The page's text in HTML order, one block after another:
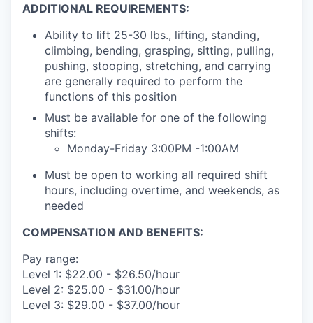
ADDITIONAL REQUIREMENTS:
Ability to lift 25-30 lbs., lifting, standing,
climbing, bending, grasping, sitting, pulling,
pushing, stooping, stretching, and carrying
are generally required to perform the
functions of this position
Must be available for one of the following
shifts:
Monday-Friday 3:00PM -1:00AM
Must be open to working all required shift
hours, including overtime, and weekends, as
needed
COMPENSATION AND BENEFITS:
Pay range:
Level 1: $22.00 - $26.50/hour
Level 2: $25.00 - $31.00/hour
Level 3: $29.00 - $37.00/hour